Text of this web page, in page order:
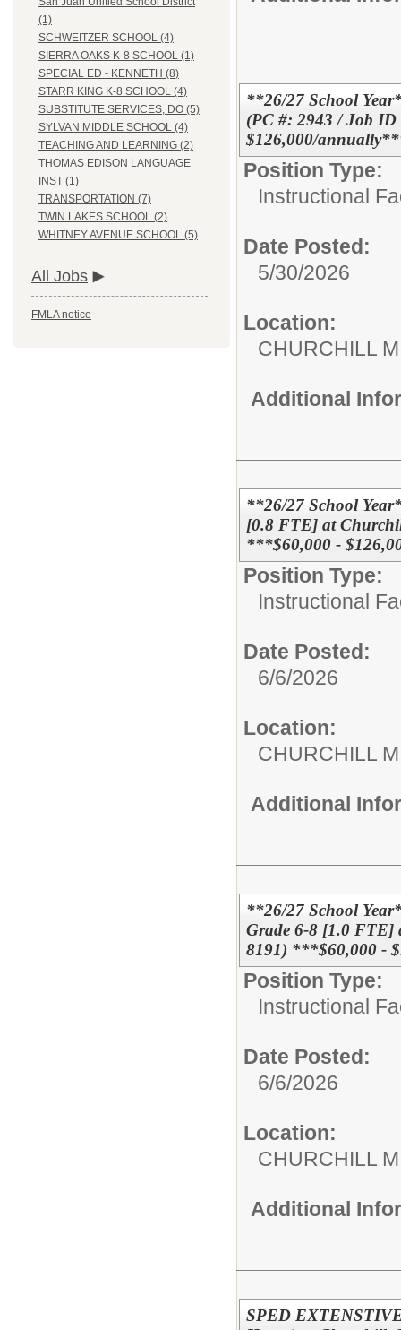
(1)
SCHWEITZER SCHOOL (4)
SIERRA OAKS K-8 SCHOOL (1)
SPECIAL ED - KENNETH (8)
STARR KING K-8 SCHOOL (4)
SUBSTITUTE SERVICES, DO (5)
SYLVAN MIDDLE SCHOOL (4)
TEACHING AND LEARNING (2)
THOMAS EDISON LANGUAGE
INST (1)
TRANSPORTATION (7)
TWIN LAKES SCHOOL (2)
WHITNEY AVENUE SCHOOL (5)
All Jobs
FMLA notice
**26/27 School
(PC #: 2943 / Job
$126,000/
Position Type:
Instructional
Date Posted:
5/30/2026
Location:
CHURCHILL
Additional
**26/27 School
[0.8 FTE] at
***$60,000 -
Position Type:
Instructional
Date Posted:
6/6/2026
Location:
CHURCHILL
Additional
**26/27 School
Grade 6-8 [1.0
8191) ***$60,000 -
Position Type:
Instructional
Date Posted:
6/6/2026
Location:
CHURCHILL
Additional
SPED